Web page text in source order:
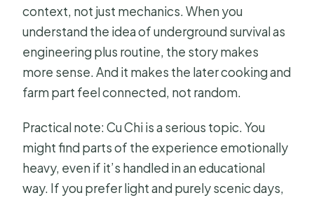
context, not just mechanics. When you
understand the idea of underground survival as
engineering plus routine, the story makes
more sense. And it makes the later cooking and
farm part feel connected, not random.
Practical note: Cu Chi is a serious topic. You
might find parts of the experience emotionally
heavy, even if it’s handled in an educational
way. If you prefer light and purely scenic days,